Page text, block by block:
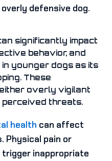
defensive dog.
significantly impact
behavior, and
younger dogs as its
These
overly vigilant
perceived threats.
health can affect
Physical pain or
inappropriate